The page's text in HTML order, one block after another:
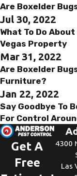
Are Boxelder
Jul 30, 2022
What To Do
Vegas Property
Mar 31, 2022
Are Boxelder
Furniture?
Jan 22, 2022
Say Goodbye To
For Control
Get A
Free
4300
Las